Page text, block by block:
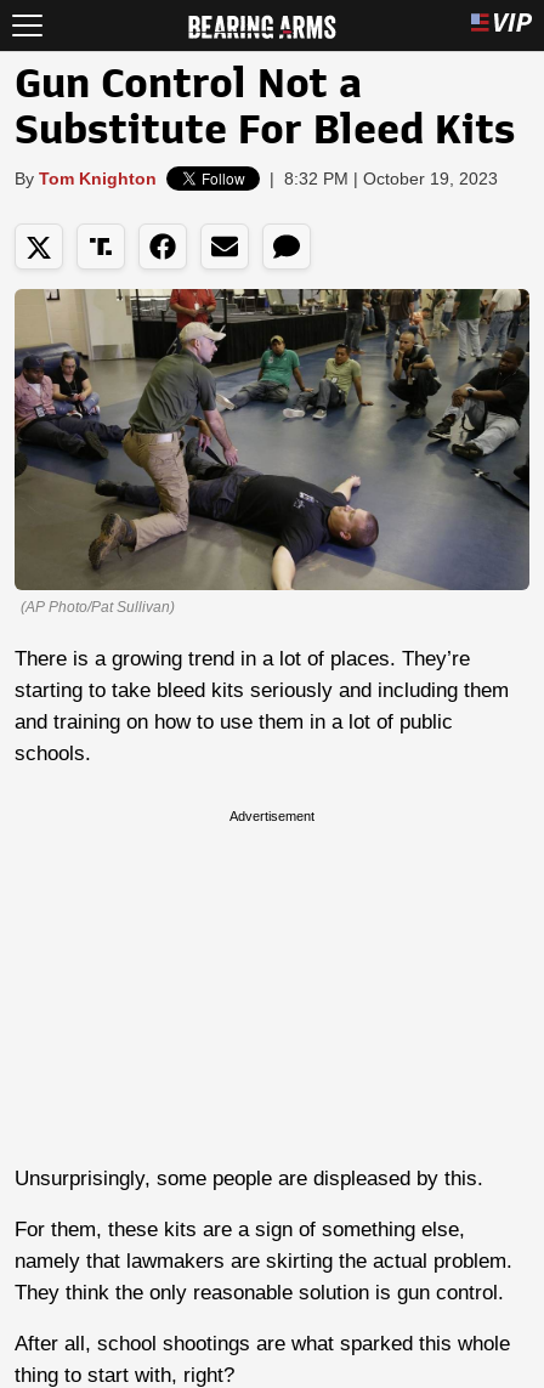
Gun Control Not a
Substitute For Bleed Kits
By Tom Knighton | 8:32 PM | October 19, 2023
(AP Photo/Pat Sullivan)
There is a growing trend in a lot of places. They’re
starting to take bleed kits seriously and including them
and training on how to use them in a lot of public
schools.
Advertisement
Unsurprisingly, some people are displeased by this.
For them, these kits are a sign of something else,
namely that lawmakers are skirting the actual problem.
They think the only reasonable solution is gun control.
After all, school shootings are what sparked this whole
thing to start with, right?